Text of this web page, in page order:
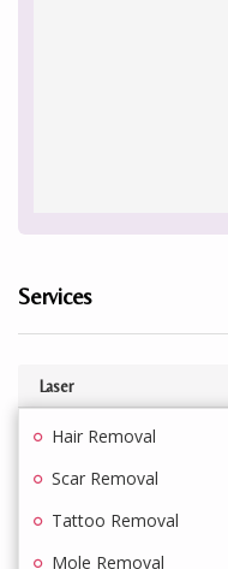
Services
Laser
Hair Removal
Scar Removal
Tattoo Removal
Mole Removal